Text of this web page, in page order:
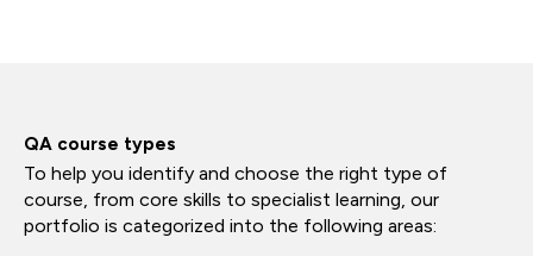
QA course types
To help you identify and choose the right type of
course, from core skills to specialist learning, our
portfolio is categorized into the following areas: